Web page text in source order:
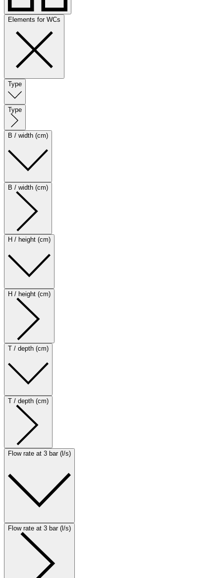
Elements for WCs
Type
Type
B / width (cm)
B / width (cm)
H / height (cm)
H / height (cm)
T / depth (cm)
T / depth (cm)
Flow rate at 3 bar (l/s)
Flow rate at 3 bar (l/s)